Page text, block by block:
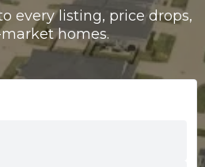
every listing, price drops,
homes.